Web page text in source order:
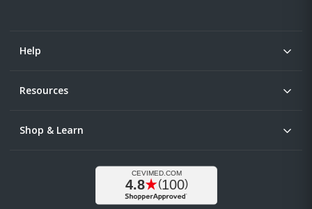
Help
Resources
Shop & Learn